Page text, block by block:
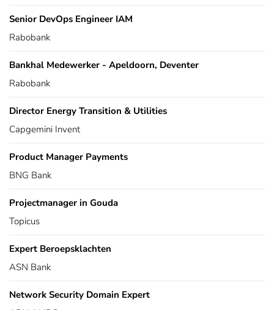
Senior DevOps Engineer IAM
Rabobank
Bankhal Medewerker - Apeldoorn, Deventer
Rabobank
Director Energy Transition & Utilities
Capgemini Invent
Product Manager Payments
BNG Bank
Projectmanager in Gouda
Topicus
Expert Beroepsklachten
ASN Bank
Network Security Domain Expert